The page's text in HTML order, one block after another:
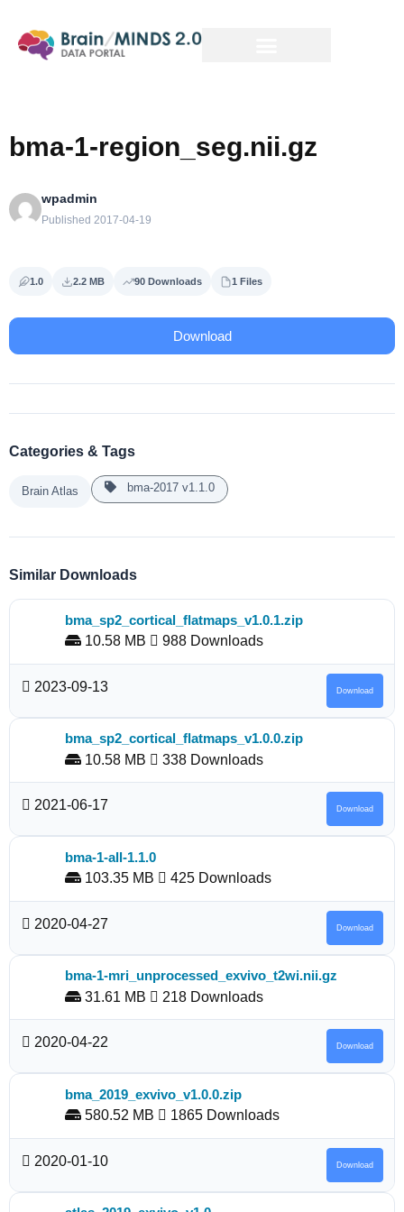
bma-1-region_seg.nii.gz
wpadmin
Published 2017-04-19
1.0 2.2 MB 90 Downloads 1 Files
Download
Categories & Tags
Brain Atlas bma-2017 v1.1.0
Similar Downloads
bma_sp2_cortical_flatmaps_v1.0.1.zip
10.58 MB
988 Downloads
2023-09-13 Download
bma_sp2_cortical_flatmaps_v1.0.0.zip
10.58 MB
338 Downloads
2021-06-17 Download
bma-1-all-1.1.0
103.35 MB
425 Downloads
2020-04-27 Download
bma-1-mri_unprocessed_exvivo_t2wi.nii.gz
31.61 MB
218 Downloads
2020-04-22 Download
bma_2019_exvivo_v1.0.0.zip
580.52 MB
1865 Downloads
2020-01-10 Download